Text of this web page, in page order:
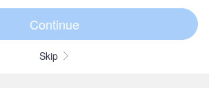
Skip